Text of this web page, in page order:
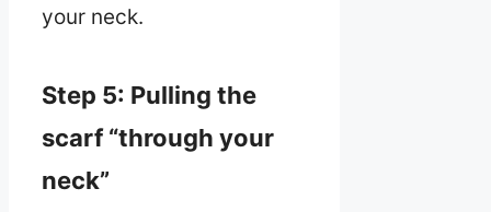
your neck.
Step 5: Pulling the
scarf “through your
neck”